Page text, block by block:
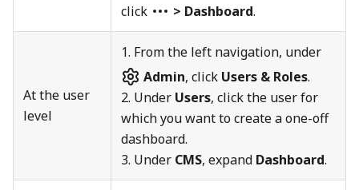
click
> Dashboard.
At the user
level
1. From the left navigation, under
Admin, click Users & Roles.
2. Under Users, click the user for
which you want to create a one-off
dashboard.
3. Under CMS, expand Dashboard.